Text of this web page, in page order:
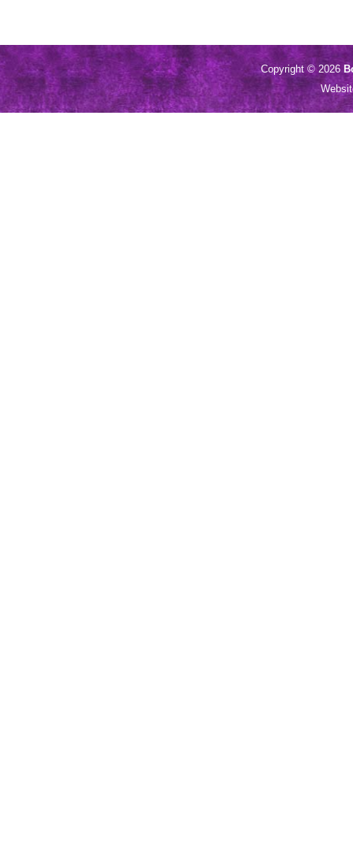
Copyright © 2026